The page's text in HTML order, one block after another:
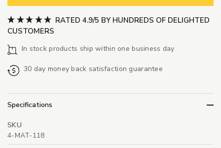
RATED 4.9/5 BY HUNDREDS OF DELIGHTED
CUSTOMERS
In stock products ship within one business day
30 day money back satisfaction guarantee
Specifications
SKU
4-MAT-118